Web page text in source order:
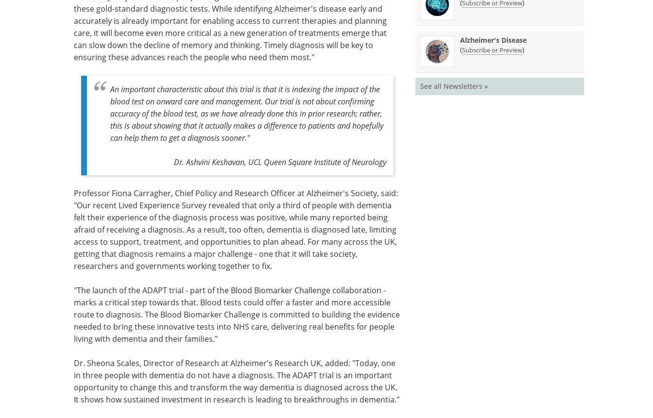
these gold-standard diagnostic tests. While identifying Alzheimer's disease early and
accurately is already important for enabling access to current therapies and planning
care, it will become even more critical as a new generation of treatments emerge that
can slow down the decline of memory and thinking. Timely diagnosis will be key to
ensuring these advances reach the people who need them most."
An important characteristic about this trial is that it is indexing the impact of the
blood test on onward care and management. Our trial is not about confirming
accuracy of the blood test, as we have already done this in prior research; rather,
this is about showing that it actually makes a difference to patients and hopefully
can help them to get a diagnosis sooner."
Dr. Ashvini Keshavan, UCL Queen Square Institute of Neurology
Professor Fiona Carragher, Chief Policy and Research Officer at Alzheimer's Society, said:
"Our recent Lived Experience Survey revealed that only a third of people with dementia
felt their experience of the diagnosis process was positive, while many reported being
afraid of receiving a diagnosis. As a result, too often, dementia is diagnosed late, limiting
access to support, treatment, and opportunities to plan ahead. For many across the UK,
getting that diagnosis remains a major challenge - one that it will take society,
researchers and governments working together to fix.
"The launch of the ADAPT trial - part of the Blood Biomarker Challenge collaboration -
marks a critical step towards that. Blood tests could offer a faster and more accessible
route to diagnosis. The Blood Biomarker Challenge is committed to building the evidence
needed to bring these innovative tests into NHS care, delivering real benefits for people
living with dementia and their families."
Dr. Sheona Scales, Director of Research at Alzheimer's Research UK, added: "Today, one
in three people with dementia do not have a diagnosis. The ADAPT trial is an important
opportunity to change this and transform the way dementia is diagnosed across the UK.
It shows how sustained investment in research is leading to breakthroughs in dementia."
(Subscribe or Preview)
Alzheimer's Disease
(Subscribe or Preview)
See all Newsletters »